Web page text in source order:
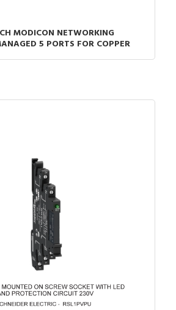
MODICON NETWORKING
5 PORTS FOR COPPER